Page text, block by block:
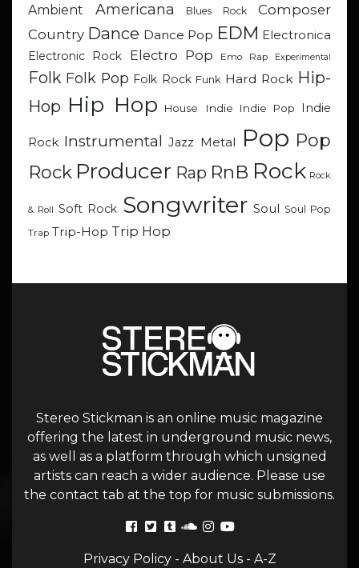
Ambient Americana Blues Rock
Composer
Country Dance Dance Pop EDM Electronica
Electronic Rock
Electro Pop Emo Rap Experimental
Folk Folk Pop Folk Rock Funk Hard Rock Hip-
Hop Hip Hop House Indie Indie Pop Indie
Rock Instrumental Jazz Metal Pop Pop
Rock Producer Rap RnB Rock Rock
& Roll Soft Rock Songwriter Soul Soul Pop
Trap Trip-Hop Trip Hop
Stereo Stickman is an online music magazine
offering the latest in underground music news,
as well as a platform through which unsigned
artists can reach a wider audience. Please use
the contact tab at the top for music submissions.
Privacy Policy- About Us- A-Z